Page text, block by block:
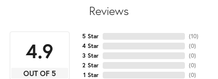
Reviews
4.9
OUT OF 5
5 Star
4 Star
3 Star
2 Star
1 Star
(10)
(0)
(0)
(0)
(0)